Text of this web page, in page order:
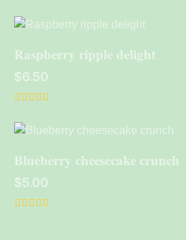
Raspberry ripple delight
$6.50
5.00
out of 5
Blueberry cheesecake crunch
$5.00